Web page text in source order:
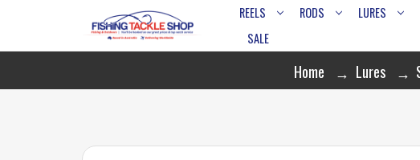
REELS RODS LURES
SALE
Home Lures